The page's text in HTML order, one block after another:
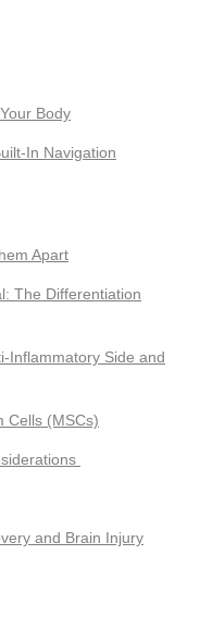
Body
In Navigation
Apart
The Differentiation
Inflammatory Side and
Cells (MSCs)
and Brain Injury